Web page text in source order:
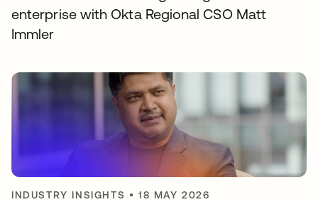
enterprise with Okta Regional CSO Matt
Immler
INDUSTRY INSIGHTS •18 MAY 2026